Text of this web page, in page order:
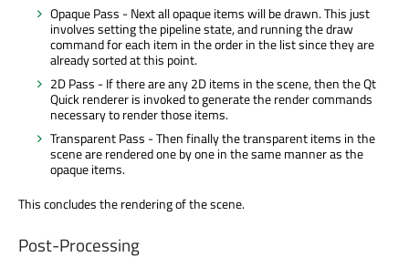
Opaque Pass - Next all opaque items will be drawn. This just
involves setting the pipeline state, and running the draw
command for each item in the order in the list since they are
already sorted at this point.
2D Pass - If there are any 2D items in the scene, then the Qt
Quick renderer is invoked to generate the render commands
necessary to render those items.
Transparent Pass - Then finally the transparent items in the
scene are rendered one by one in the same manner as the
opaque items.
This concludes the rendering of the scene.
Post-Processing